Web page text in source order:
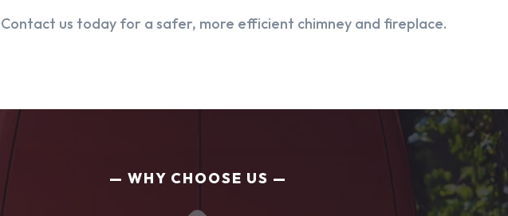
Contact us today for a safer, more efficient chimney and fireplace.
WHY CHOOSE US